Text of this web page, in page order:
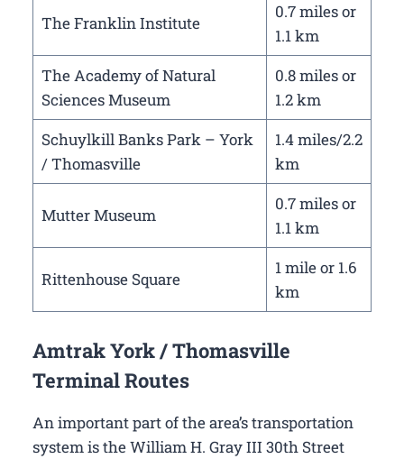
The Franklin Institute
0.7 miles or
1.1 km
The Academy of Natural
Sciences Museum
0.8 miles or
1.2 km
Schuylkill Banks Park – York
/ Thomasville
1.4 miles/2.2
km
Mutter Museum
0.7 miles or
1.1 km
Rittenhouse Square
1 mile or 1.6
km
Amtrak York / Thomasville
Terminal Routes
An important part of the area’s transportation
system is the William H. Gray III 30th Street